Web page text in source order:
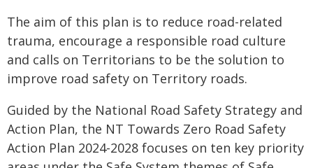
The aim of this plan is to reduce road-related
trauma, encourage a responsible road culture
and calls on Territorians to be the solution to
improve road safety on Territory roads.
Guided by the National Road Safety Strategy and
Action Plan, the NT Towards Zero Road Safety
Action Plan 2024-2028 focuses on ten key priority